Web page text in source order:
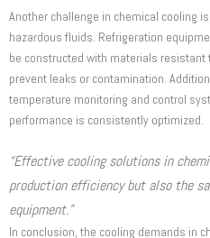
Another challenge in chemical cooling
hazardous fluids. Refrigeration
be constructed with materials
prevent leaks or contamination.
temperature monitoring and control
performance is consistently optimized.
“Effective cooling solutions in
production efficiency but also the
equipment.”
In conclusion, the cooling demands in